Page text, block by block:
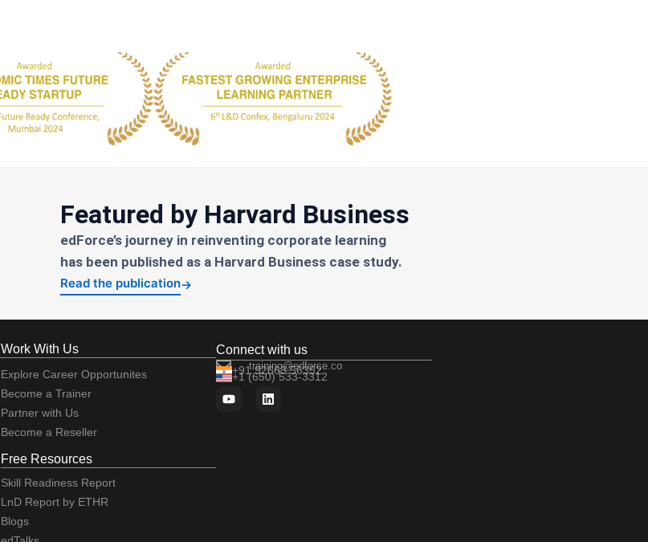
Featured by Harvard Business
edForce’s journey in reinventing corporate learning
has been published as a Harvard Business case study.
Read the publication→
Work With Us
Explore Career Opportunites
Become a Trainer
Partner with Us
Become a Reseller
Free Resources
Skill Readiness Report
LnD Report by ETHR
Blogs
Connect with us
training@edforce.co
+91 92663 56352
+1 (650) 533-3312